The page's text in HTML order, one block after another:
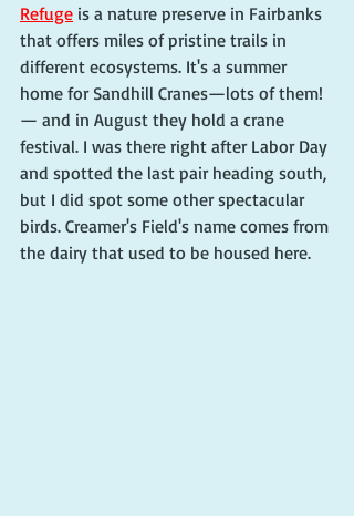
Refuge is a nature preserve in Fairbanks
that offers miles of pristine trails in
different ecosystems. It's a summer
home for Sandhill Cranes—lots of them!
— and in August they hold a crane
festival. I was there right after Labor Day
and spotted the last pair heading south,
but I did spot some other spectacular
birds. Creamer's Field's name comes from
the dairy that used to be housed here.